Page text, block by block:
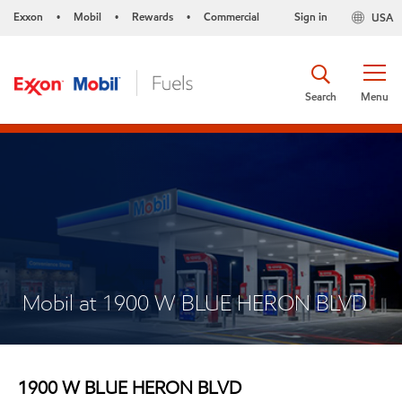
Exxon • Mobil • Rewards • Commercial USA
Sign in
Menu
Search
Mobil at 1900 W BLUE HERON BLVD
1900 W BLUE HERON BLVD